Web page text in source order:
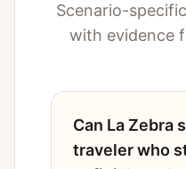
Scenario-
with evidence
Can La Zebra
traveler who